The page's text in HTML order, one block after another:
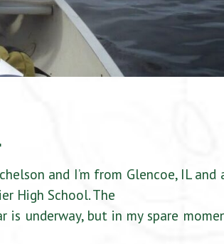
and I’m from Glencoe, IL and
High School. The
is underway, but in my spare